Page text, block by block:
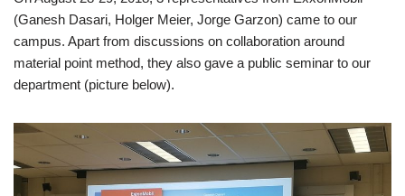
(Ganesh Dasari, Holger Meier, Jorge Garzon) came to our
campus. Apart from discussions on collaboration around
material point method, they also gave a public seminar to our
department (picture below).